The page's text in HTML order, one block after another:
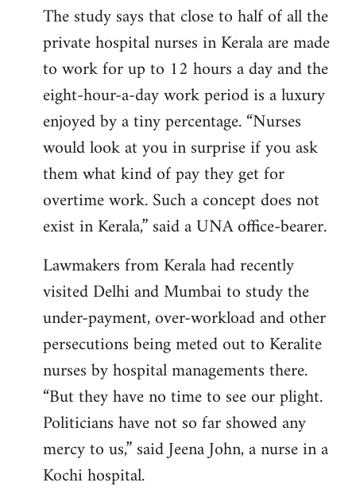
The study says that close to half of all the
private hospital nurses in Kerala are made
to work for up to 12 hours a day and the
eight-hour-a-day work period is a luxury
enjoyed by a tiny percentage. “Nurses
would look at you in surprise if you ask
them what kind of pay they get for
overtime work. Such a concept does not
exist in Kerala,” said a UNA office-bearer.
Lawmakers from Kerala had recently
visited Delhi and Mumbai to study the
under-payment, over-workload and other
persecutions being meted out to Keralite
nurses by hospital managements there.
“But they have no time to see our plight.
Politicians have not so far showed any
mercy to us,” said Jeena John, a nurse in a
Kochi hospital.